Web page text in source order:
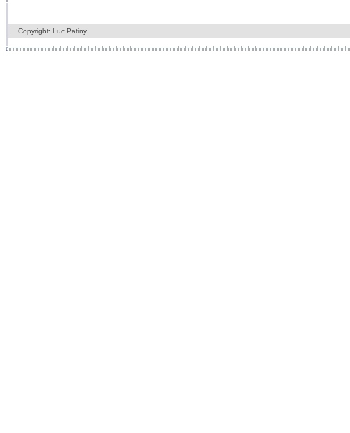
Copyright: Luc Patiny